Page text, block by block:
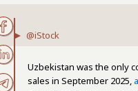
@iStock
Uzbekistan was the only
sales in September 2025,